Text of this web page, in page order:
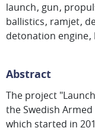
launch gun
ballistics ramjet
detonation engine
Abstract
The project
the Swedish
which started in